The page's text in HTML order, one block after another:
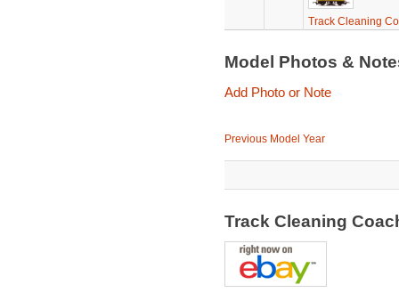
Track Cleaning
Model Photos &
Add Photo or Note
Previous Model Year
Track Cleaning